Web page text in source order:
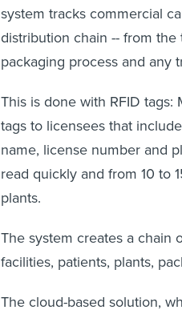
system tracks commercial
distribution chain -- from
packaging process and any
This is done with RFID
tags to licensees that
name, license number and
read quickly and from 10 to
plants.
The system creates a chain
facilities, patients, plants,
The cloud-based solution,